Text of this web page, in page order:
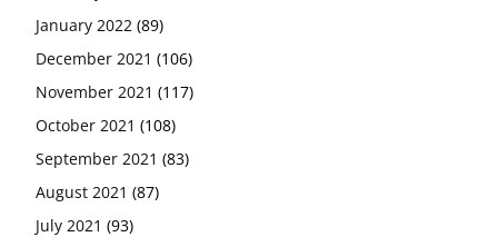
January 2022 (89)
December 2021 (106)
November 2021 (117)
October 2021 (108)
September 2021 (83)
August 2021 (87)
July 2021 (93)